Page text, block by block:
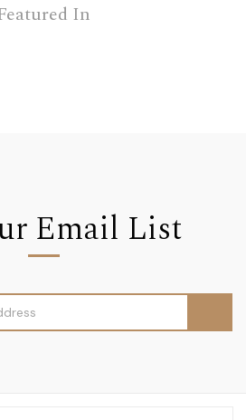
In
Email List